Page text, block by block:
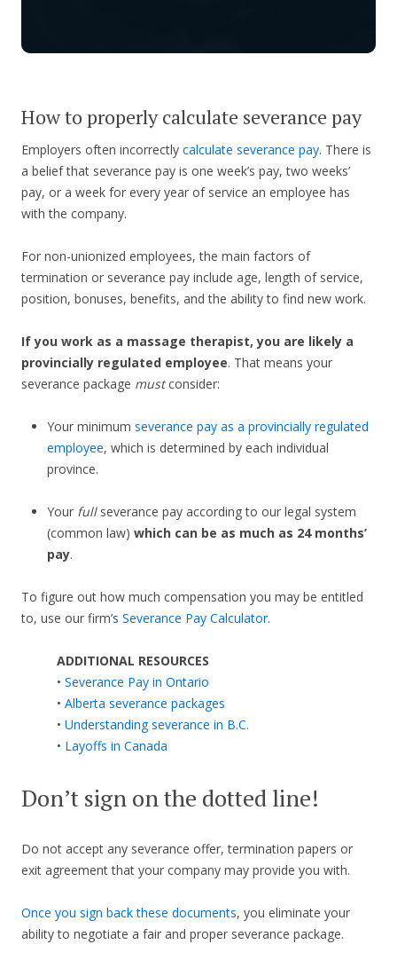
How to properly calculate severance pay
Employers often incorrectly calculate severance pay. There is
a belief that severance pay is one week’s pay, two weeks’
pay, or a week for every year of service an employee has
with the company.
For non-unionized employees, the main factors of
termination or severance pay include age, length of service,
position, bonuses, benefits, and the ability to find new work.
If you work as a massage therapist, you are likely a
provincially regulated employee. That means your
severance package mustconsider:
Your minimum severance pay as a provincially regulated
employee, which is determined by each individual
province.
Your full severance pay according to our legal system
(common law) which can be as much as 24 months’
pay.
To figure out how much compensation you may be entitled
to, use our firm’s Severance Pay Calculator.
ADDITIONAL RESOURCES
• Severance Pay in Ontario
• Alberta severance packages
• Understanding severance in B.C.
• Layoffs in Canada
Don’t sign on the dotted line!
Do not accept any severance offer, termination papers or
exit agreement that your company may provide you with.
Once you sign back these documents, you eliminate your
ability to negotiate a fair and proper severance package.